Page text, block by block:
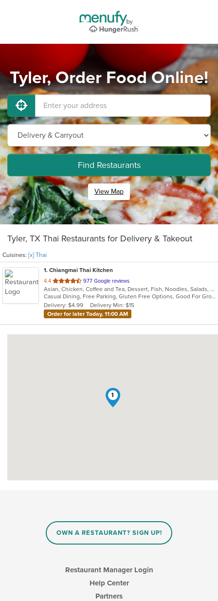
Tyler, Order Food Online!
Find Restaurants
View Map
Tyler, TX Thai Restaurants for Delivery & Takeout
Cuisines: [x] Thai
1. Chiangmai Thai Kitchen
4.4 out
of
5
stars.
977 Google reviews
Asian, Chicken, Coffee and Tea, Dessert, Fish, Noodles, Salads, Seafood, Soup, Thai, Vegetarian, Wings
Casual Dining, Free Parking, Gluten Free Options, Good For Group, Good For Kids, Has TV, Vegetarian Options
Delivery: $4.99
Delivery Min: $15
Order for later Today, 11:00 AM
1
OWN A RESTAURANT? SIGN UP!
Restaurant Manager Login
Help Center
Partners